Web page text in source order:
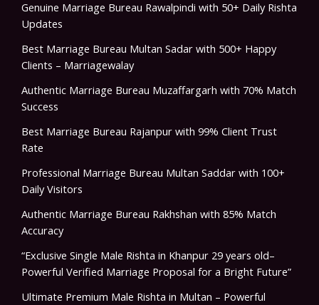
Genuine Marriage Bureau Rawalpindi with 50+ Daily Rishta
Updates
Best Marriage Bureau Multan Sadar with 500+ Happy
Clients – Marriagewalay
Authentic Marriage Bureau Muzaffargarh with 70% Match
Success
Best Marriage Bureau Rajanpur with 99% Client Trust
Rate
Professional Marriage Bureau Multan Saddar with 100+
Daily Visitors
Authentic Marriage Bureau Rakhshan with 85% Match
Accuracy
“Exclusive Single Male Rishta in Khanpur 29 years old–
Powerful Verified Marriage Proposal for a Bright Future”
Ultimate Premium Male Rishta in Multan – Powerful